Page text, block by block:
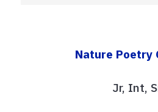
Nature Poetry
Jr, Int,